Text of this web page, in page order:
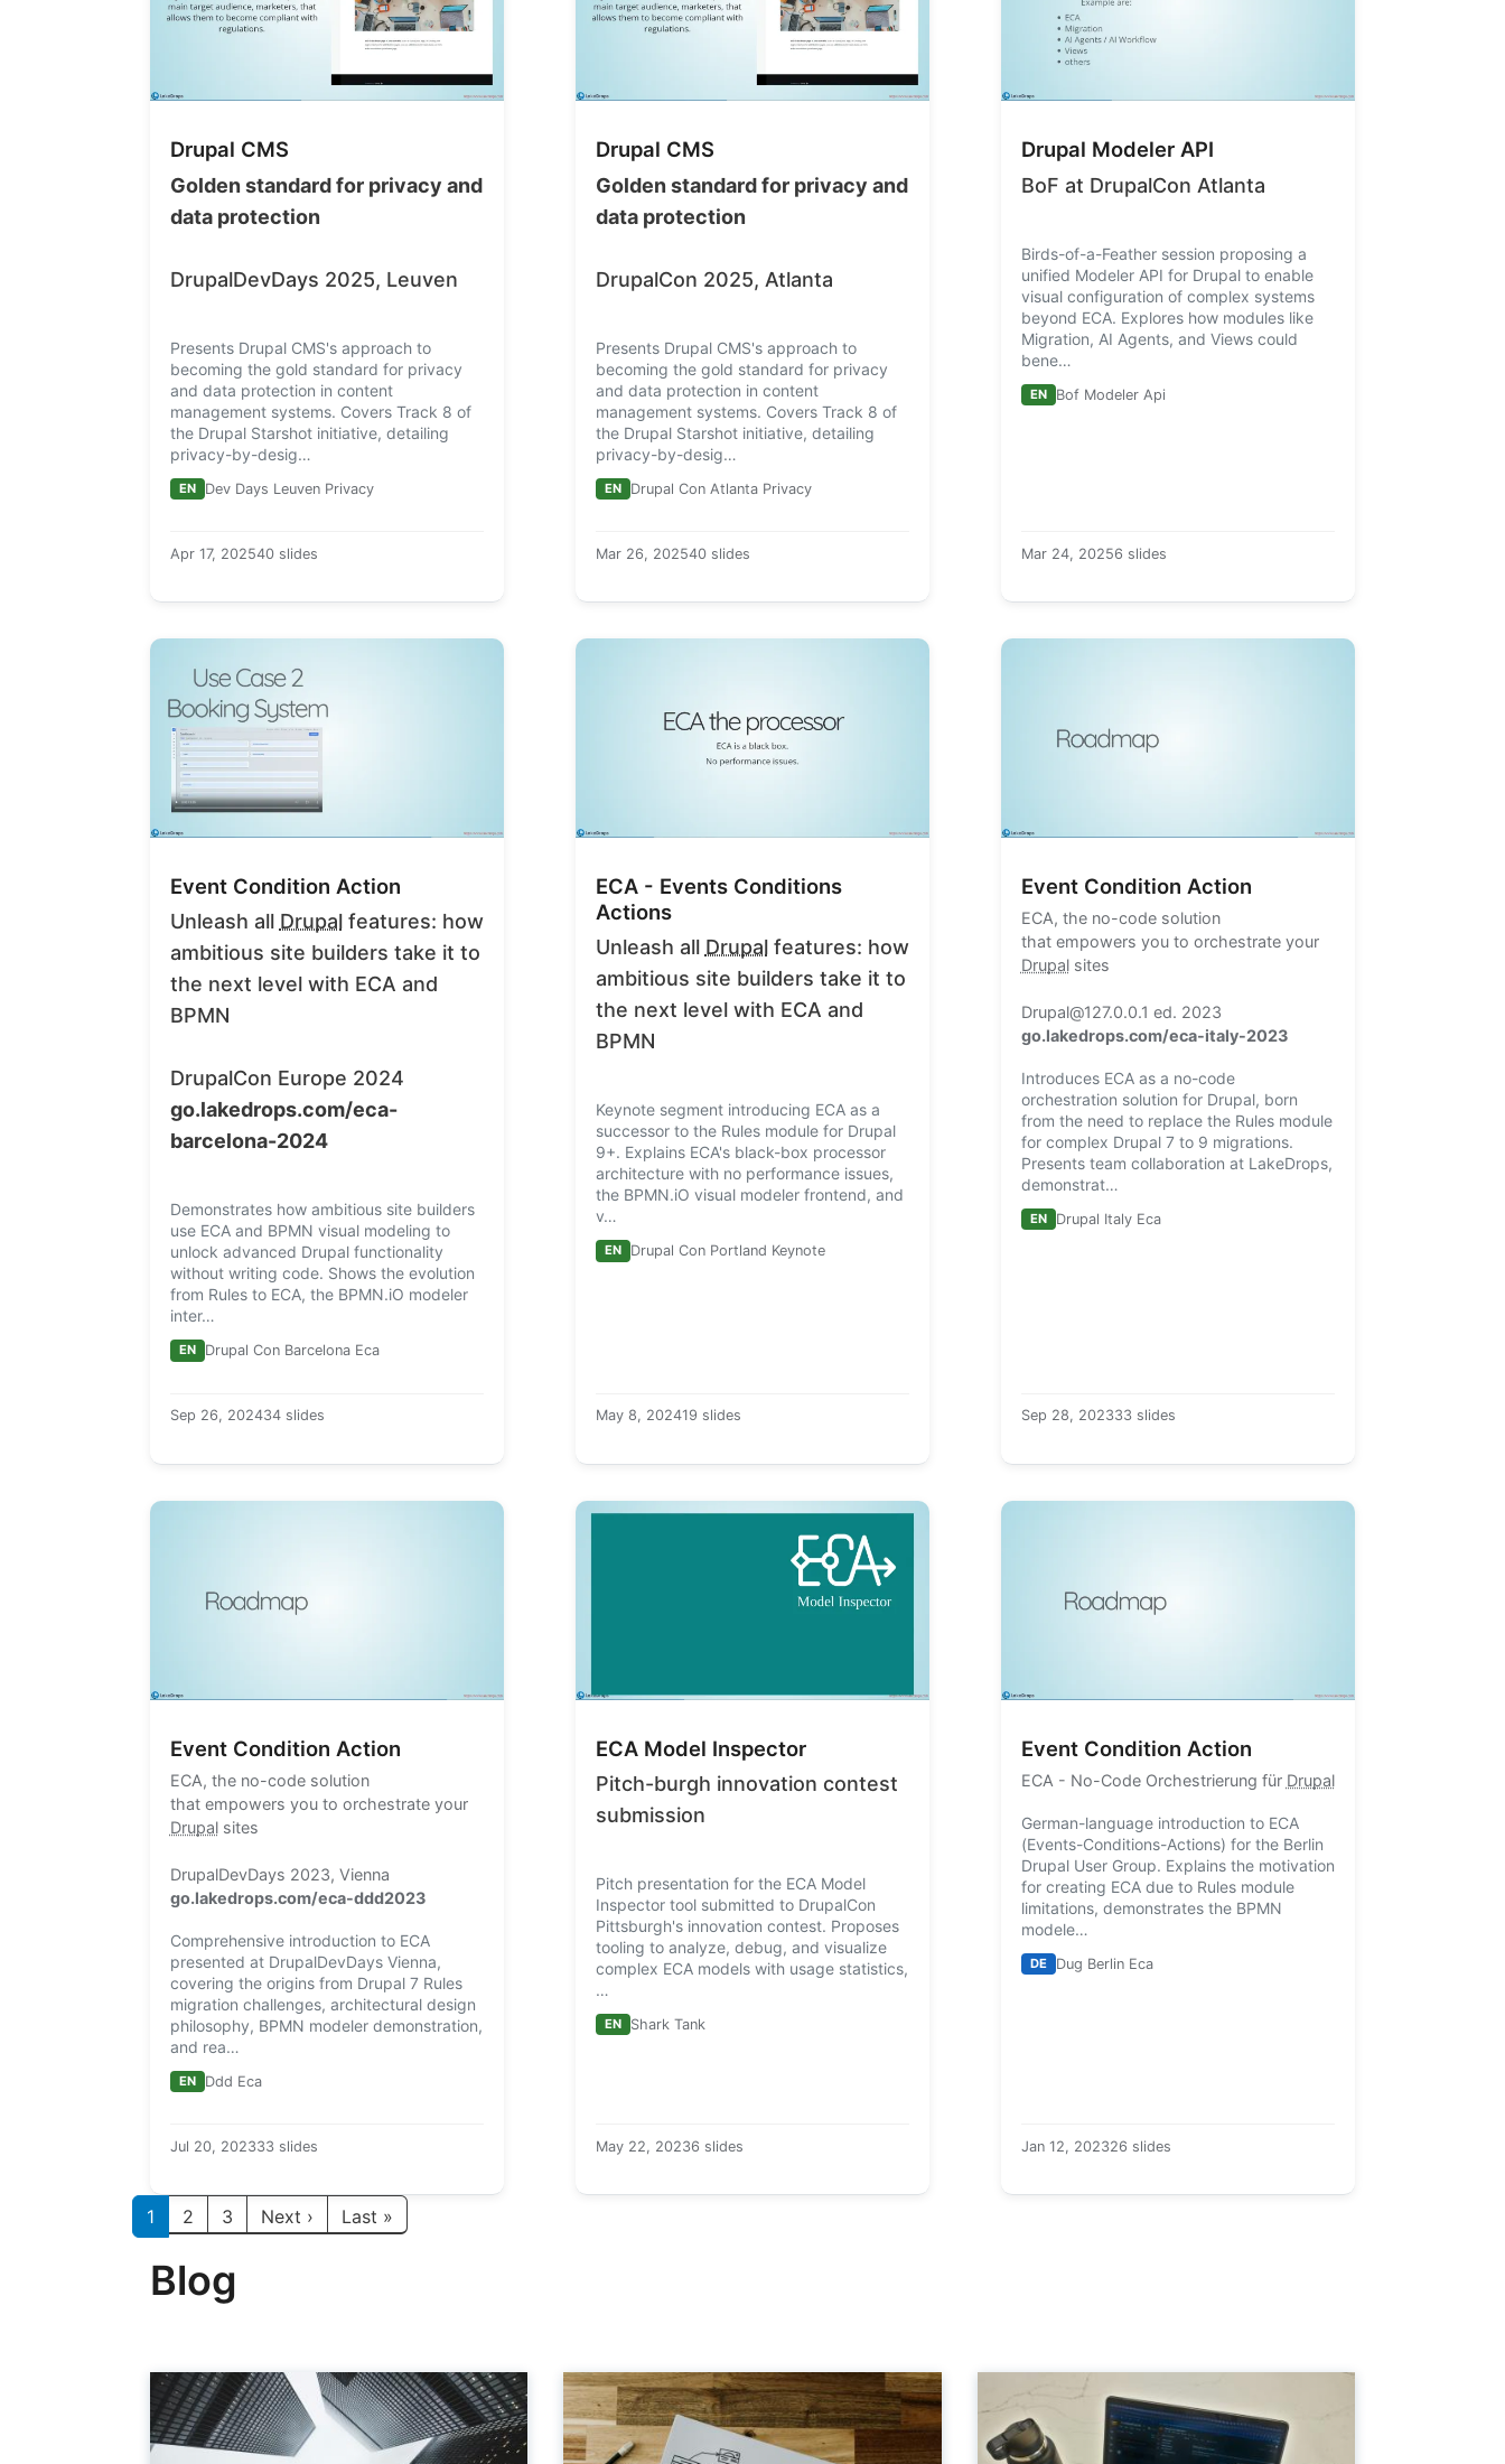
Drupal CMS
Golden standard for privacy and
data protection
DrupalDevDays 2025, Leuven
Presents Drupal CMS's approach to
becoming the gold standard for privacy
and data protection in content
management systems. Covers Track 8 of
the Drupal Starshot initiative, detailing
privacy-by-desig…
EN Dev Days Leuven Privacy
Apr 17, 202540 slides
Drupal CMS
Golden standard for privacy and
data protection
DrupalCon 2025, Atlanta
Presents Drupal CMS's approach to
becoming the gold standard for privacy
and data protection in content
management systems. Covers Track 8 of
the Drupal Starshot initiative, detailing
privacy-by-desig…
EN Drupal Con Atlanta Privacy
Mar 26, 202540 slides
Drupal Modeler API
BoF at DrupalCon Atlanta
Birds-of-a-Feather session proposing a
unified Modeler API for Drupal to enable
visual configuration of complex systems
beyond ECA. Explores how modules like
Migration, AI Agents, and Views could
bene…
EN Bof Modeler Api
Mar 24, 20256 slides
Event Condition Action
Unleash all Drupalfeatures: how
ambitious site builders take it to
the next level with ECA and
BPMN
DrupalCon Europe 2024
go.lakedrops.com/eca-
barcelona-2024
Demonstrates how ambitious site builders
use ECA and BPMN visual modeling to
unlock advanced Drupal functionality
without writing code. Shows the evolution
from Rules to ECA, the BPMN.iO modeler
inter…
EN Drupal Con Barcelona Eca
Sep 26, 202434 slides
ECA - Events Conditions
Actions
Unleash all Drupalfeatures: how
ambitious site builders take it to
the next level with ECA and
BPMN
Keynote segment introducing ECA as a
successor to the Rules module for Drupal
9+. Explains ECA's black-box processor
architecture with no performance issues,
the BPMN.iO visual modeler frontend, and
v…
EN Drupal Con Portland Keynote
May 8, 202419 slides
Event Condition Action
ECA, the no-code solution
that empowers you to orchestrate your
Drupalsites
Drupal@127.0.0.1 ed. 2023
go.lakedrops.com/eca-italy-2023
Introduces ECA as a no-code
orchestration solution for Drupal, born
from the need to replace the Rules module
for complex Drupal 7 to 9 migrations.
Presents team collaboration at LakeDrops,
demonstrat…
EN Drupal Italy Eca
Sep 28, 202333 slides
Event Condition Action
ECA, the no-code solution
that empowers you to orchestrate your
Drupalsites
DrupalDevDays 2023, Vienna
go.lakedrops.com/eca-ddd2023
Comprehensive introduction to ECA
presented at DrupalDevDays Vienna,
covering the origins from Drupal 7 Rules
migration challenges, architectural design
philosophy, BPMN modeler demonstration,
and rea…
EN Ddd Eca
Jul 20, 202333 slides
ECA Model Inspector
Pitch-burgh innovation contest
submission
Pitch presentation for the ECA Model
Inspector tool submitted to DrupalCon
Pittsburgh's innovation contest. Proposes
tooling to analyze, debug, and visualize
complex ECA models with usage statistics,
…
EN Shark Tank
May 22, 20236 slides
Event Condition Action
ECA - No-Code Orchestrierung für Drupal
German-language introduction to ECA
(Events-Conditions-Actions) for the Berlin
Drupal User Group. Explains the motivation
for creating ECA due to Rules module
limitations, demonstrates the BPMN
modele…
DE Dug Berlin Eca
Jan 12, 202326 slides
Paginación
1 2 3 Next › Siguiente página
Last »
Blog